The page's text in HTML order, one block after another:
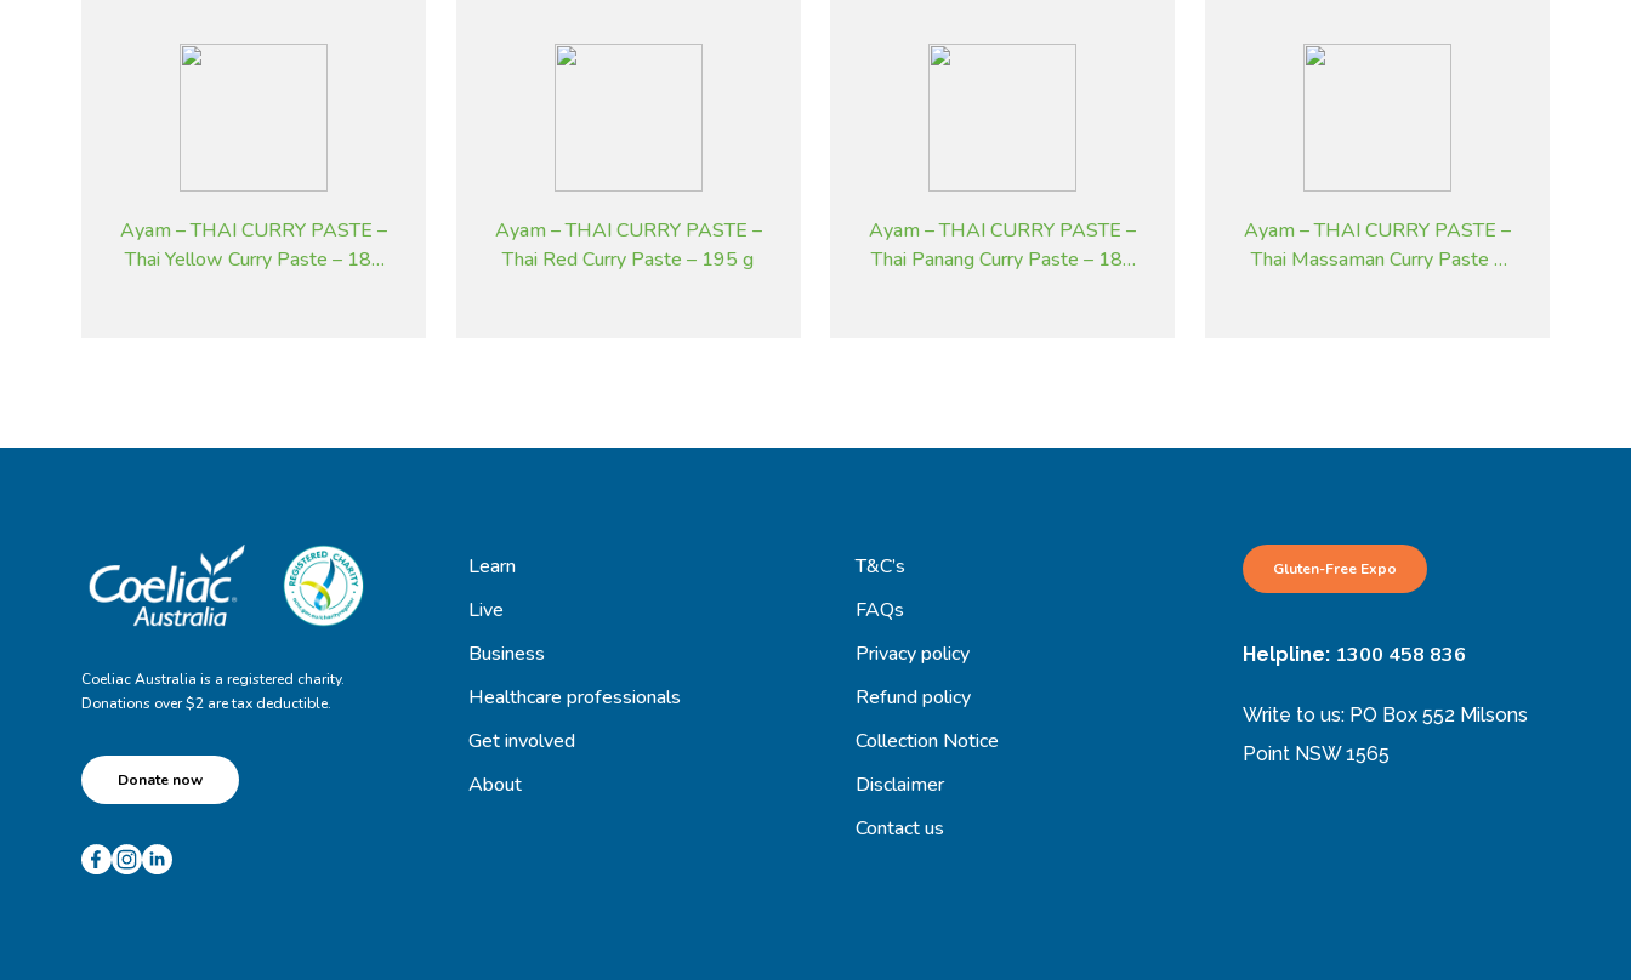
Ayam – THAI CURRY PASTE –
Thai Yellow Curry Paste – 185
Ayam – THAI CURRY PASTE –
Thai Red Curry Paste – 195 g
Ayam – THAI CURRY PASTE –
Thai Panang Curry Paste – 185
Ayam – THAI CURRY PASTE –
Thai Massaman Curry Paste –
Coeliac Australia is a registered charity.
Donations over $2 are tax deductible.
Donate now
Learn
Live
Business
Healthcare professionals
Get involved
About
T&C’s
FAQs
Privacy policy
Refund policy
Collection Notice
Disclaimer
Contact us
Gluten-Free Expo
Helpline: 1300 458 836
Write to us: PO Box 552 Milsons
Point NSW 1565